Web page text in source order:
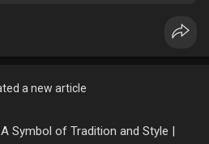
a new article
Symbol of Tradition and Style |